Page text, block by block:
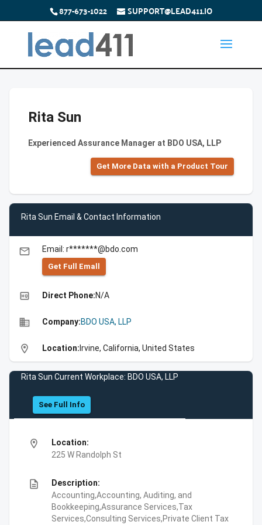
877-673-1022 SUPPORT@LEAD411.IO
Rita Sun
Experienced Assurance Manager at BDO USA, LLP
Get More Data with a Product Tour
Rita Sun Email & Contact Information
email Email: r*******@bdo.com
Get Full Emall
high_quality Direct Phone:N/A
business Company:BDO USA, LLP
location_on Location: Irvine, California, United States
Rita Sun Current Workplace: BDO USA, LLP
See Full Info
location_on
Location:
225 W Randolph St
description
Description:
Accounting,Accounting, Auditing, and
Bookkeeping,Assurance Services,Tax
Services,Consulting Services,Private Client Tax